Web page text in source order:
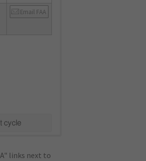
Email FAA
cycle
links next to